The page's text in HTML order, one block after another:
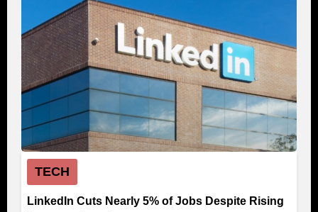
TECH
LinkedIn Cuts Nearly 5% of Jobs Despite Rising